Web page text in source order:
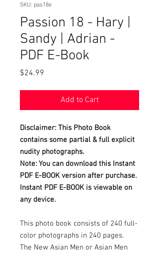
SKU: pas18e
Passion 18 - Hary |
Sandy | Adrian -
PDF E-Book
$24.99
Add to Cart
Disclaimer: This Photo Book
contains some partial & full explicit
nudity photographs.
Note: You can download this Instant
PDF E-BOOK version after purchase.
Instant PDF E-BOOK is viewable on
any device.
This photo book consists of 240 full-
color photographs in 240 pages.
The New Asian Men or Asian Men